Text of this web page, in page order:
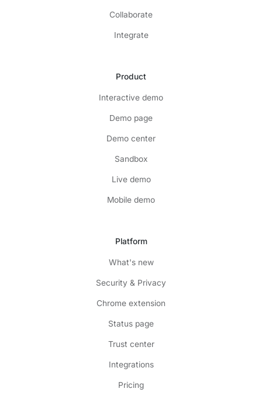
Collaborate
Integrate
Product
Interactive demo
Demo page
Demo center
Sandbox
Live demo
Mobile demo
Platform
What's new
Security & Privacy
Chrome extension
Status page
Trust center
Integrations
Pricing